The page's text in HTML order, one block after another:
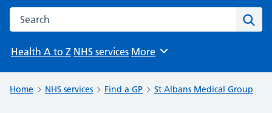
Search the NHS website
Health A to Z NHS services Browse
More
Home NHS services Find a GP St Albans Medical Group